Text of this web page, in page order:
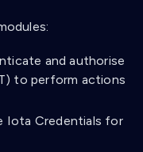
and authorise
to perform actions
Iota Credentials for